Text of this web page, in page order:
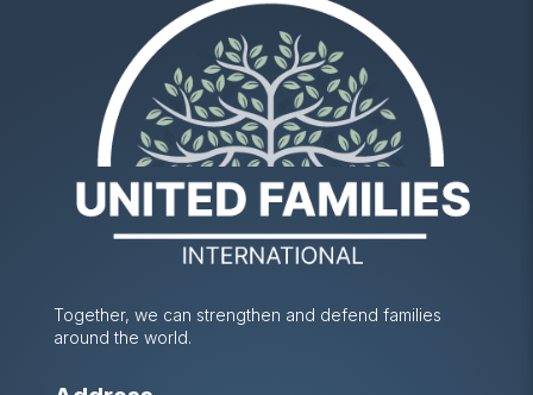
Together, we can strengthen and defend families
around the world.